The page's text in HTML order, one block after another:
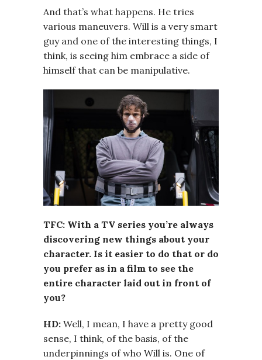
And that’s what happens. He tries
various maneuvers. Will is a very smart
guy and one of the interesting things, I
think, is seeing him embrace a side of
himself that can be manipulative.
TFC: With a TV series you’re always
discovering new things about your
character. Is it easier to do that or do
you prefer as in a film to see the
entire character laid out in front of
you?
HD: Well, I mean, I have a pretty good
sense, I think, of the basis, of the
underpinnings of who Will is. One of